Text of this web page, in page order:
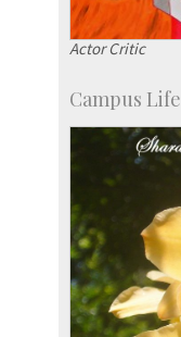
Actor Critic
Campus Life